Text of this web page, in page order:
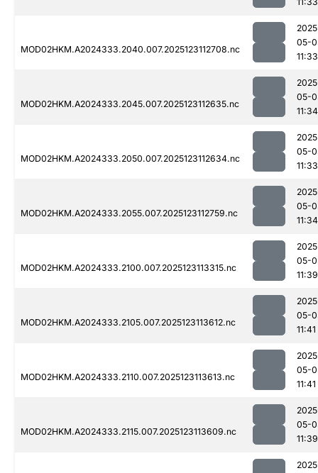
MOD02HKM.A2024333.2040.007.2025123112708.nc
05-
11:33
MOD02HKM.A2024333.2045.007.2025123112635.nc
05-
11:34
MOD02HKM.A2024333.2050.007.2025123112634.nc
05-
11:33
MOD02HKM.A2024333.2055.007.2025123112759.nc
05-
11:34
MOD02HKM.A2024333.2100.007.2025123113315.nc
05-
11:39
MOD02HKM.A2024333.2105.007.2025123113612.nc
05-
11:41
MOD02HKM.A2024333.2110.007.2025123113613.nc
05-
11:41
MOD02HKM.A2024333.2115.007.2025123113609.nc
05-
11:39